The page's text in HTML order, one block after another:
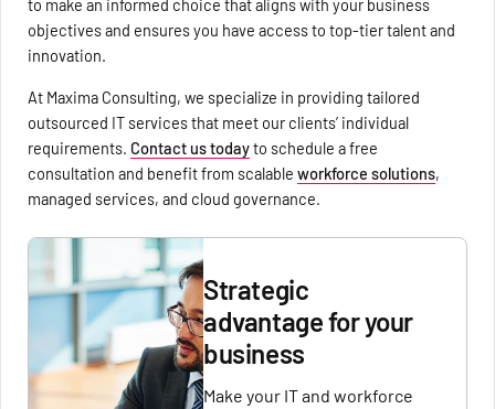
to make an informed choice that aligns with your business
objectives and ensures you have access to top-tier talent and
innovation.
At Maxima Consulting, we specialize in providing tailored
outsourced IT services that meet our clients’ individual
requirements. Contact us todayto schedule a free
consultation and benefit from scalableworkforce solutions,
managed services, and cloud governance.
Strategic
advantage for your
business
Make your IT and workforce